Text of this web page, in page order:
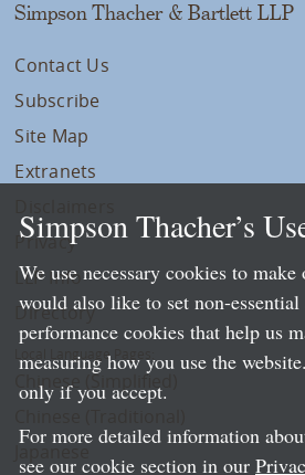
Simpson Thacher & Bartlett LLP
Contact Us
Subscribe
Site Map
Extranets
Privacy
LLP Info
Directory
Local Language Pages:
Chinese (Simplified)
Simpson Thacher’s
We use necessary cookies to
would also like to set non-
performance cookies that help us
measuring how you use the
only if you accept.
For more detailed information
see our cookie section in our